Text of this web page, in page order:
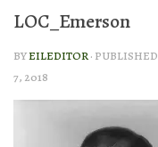
LOC_Emerson
BYEILEDITOR· PUBLISHED
7, 2018